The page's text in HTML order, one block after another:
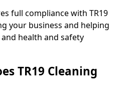
full compliance with TR19
your business and helping
health and safety
TR19 Cleaning